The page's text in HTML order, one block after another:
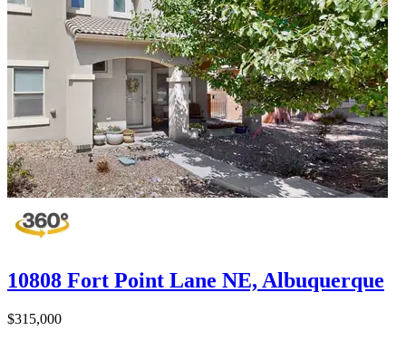
10808 Fort Point Lane NE, Albuquerque
$315,000